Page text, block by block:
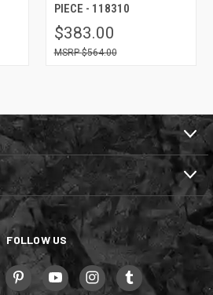
PIECE - 118310
$383.00
$564.00
FOLLOW US